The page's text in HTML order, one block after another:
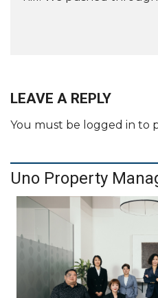
LEAVE A REPLY
You must be logged in to
Uno Property